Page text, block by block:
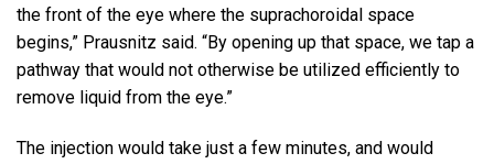
the front of the eye where the suprachoroidal space
begins,” Prausnitz said. “By opening up that space, we tap a
pathway that would not otherwise be utilized efficiently to
remove liquid from the eye.”
The injection would take just a few minutes, and would